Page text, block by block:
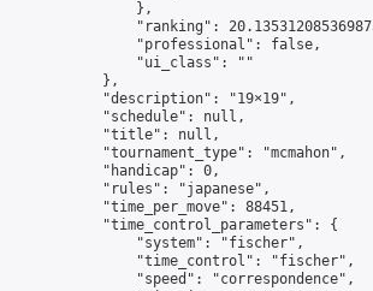
                },
"ranking":
                "professional": false,
                "ui_class": ""
            },
            "description": "19×19",
            "schedule": null,
            "title": null,
            "tournament_type": "mcmahon",
            "handicap": 0,
            "rules": "japanese",
            "time_per_move": 88451,
            "time_control_parameters": {
                "system": "fischer",
                "time_control": "fischer",
                "speed": "correspondence",